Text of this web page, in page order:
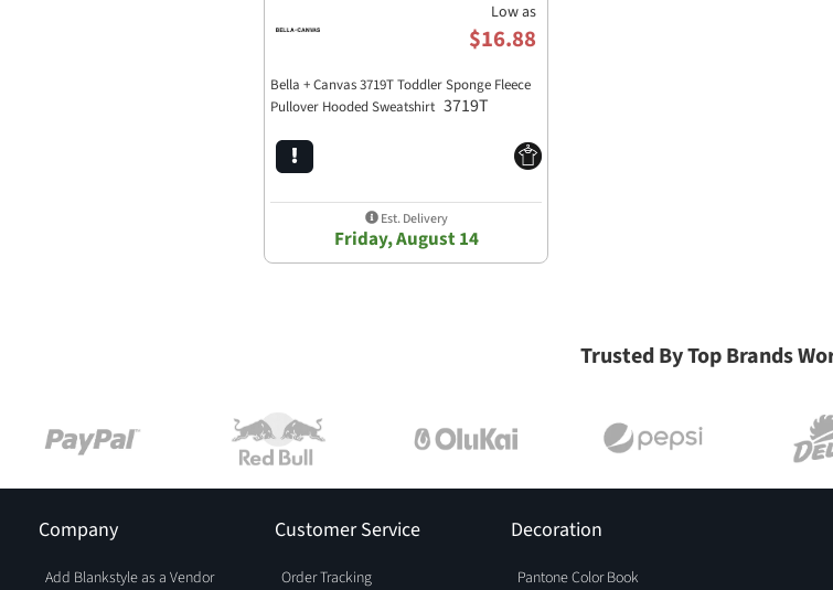
Low as
$16.88
Bella + Canvas 3719T Toddler Sponge Fleece
Pullover Hooded Sweatshirt 3719T
Est. Delivery
Friday, August 14
Trusted By Top Brands
Company
Add Blankstyle as a Vendor
Customer Service
Order Tracking
Decoration
Pantone Color Book